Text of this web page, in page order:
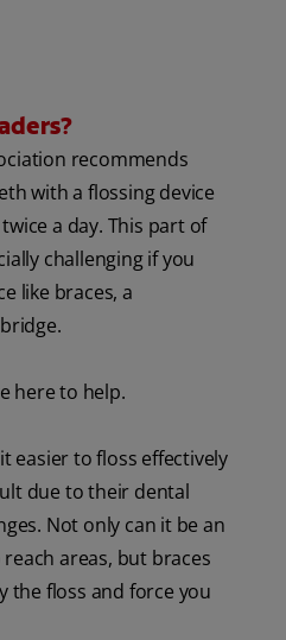
recommends
with a flossing device
a day. This part of
challenging if you
like braces, a
here to help.
easier to floss effectively
due to their dental
Not only can it be an
areas, but braces
the floss and force you